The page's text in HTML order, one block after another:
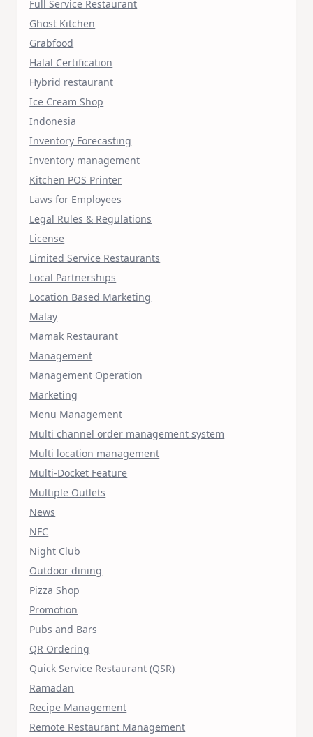
Full Service Restaurant
Ghost Kitchen
Grabfood
Halal Certification
Hybrid restaurant
Ice Cream Shop
Indonesia
Inventory Forecasting
Inventory management
Kitchen POS Printer
Laws for Employees
Legal Rules & Regulations
License
Limited Service Restaurants
Local Partnerships
Location Based Marketing
Malay
Mamak Restaurant
Management
Management Operation
Marketing
Menu Management
Multi channel order management system
Multi location management
Multi-Docket Feature
Multiple Outlets
News
NFC
Night Club
Outdoor dining
Pizza Shop
Promotion
Pubs and Bars
QR Ordering
Quick Service Restaurant (QSR)
Ramadan
Recipe Management
Remote Restaurant Management